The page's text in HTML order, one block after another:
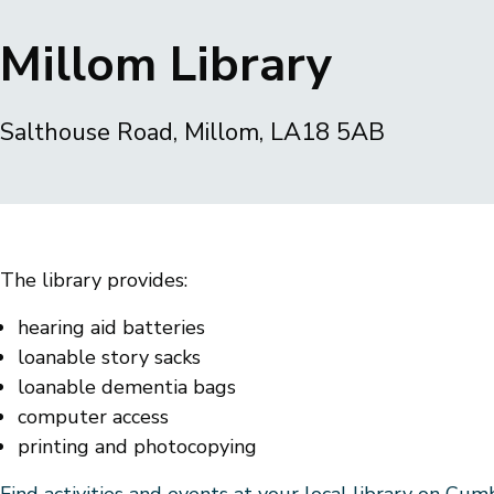
Breadcrumbs
Millom Library
Salthouse Road, Millom, LA18 5AB
The library provides:
hearing aid batteries
loanable story sacks
loanable dementia bags
computer access
printing and photocopying